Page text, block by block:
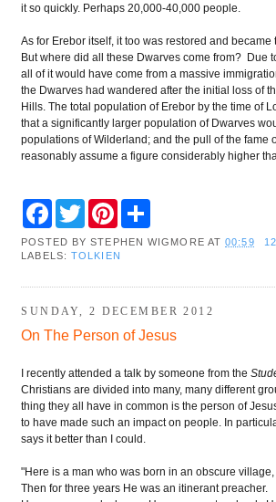
it so quickly. Perhaps 20,000-40,000 people.
As for Erebor itself, it too was restored and
But where did all these Dwarves come from? Due
all of it would have come from a massive
the Dwarves had wandered after the initial loss of
Hills. The total population of Erebor by the time of
that a significantly larger population of Dwarves
populations of Wilderland; and the pull of the fame
reasonably assume a figure considerably higher
F
e
k
T
w
P
t
s
r
POSTED BYSTEPHEN WIGMORE AT00:59
LABELS:TOLKIEN
SUNDAY, 2 DECEMBER 2012
On The Person of Jesus
I recently attended a talk by someone from the
Christians are divided into many, many different
thing they all have in common is the person of
to have made such an impact on people. In
says it better than I could.
"Here is a man who was born in an obscure
Then for three years He was an itinerant preacher.